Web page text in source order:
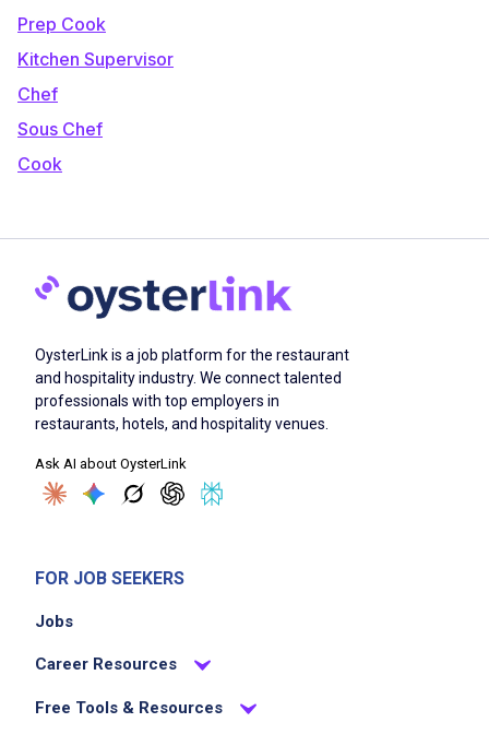
Prep Cook
Kitchen Supervisor
Chef
Sous Chef
Cook
OysterLink is a job platform for the restaurant
and hospitality industry. We connect talented
professionals with top employers in
restaurants, hotels, and hospitality venues.
Ask AI about OysterLink
FOR JOB SEEKERS
Jobs
Career Resources
Free Tools & Resources